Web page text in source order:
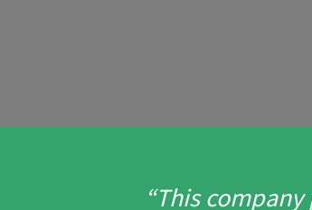
“This